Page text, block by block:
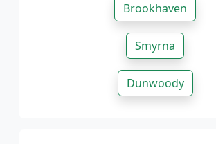
Brookhaven
Smyrna
Dunwoody